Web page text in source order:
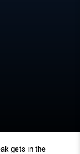
gets in the